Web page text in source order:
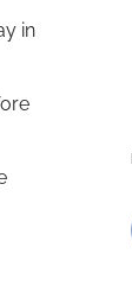
in